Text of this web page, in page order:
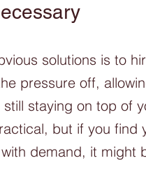
solutions is to
pressure off,
staying on top of
but if you
demand, it might